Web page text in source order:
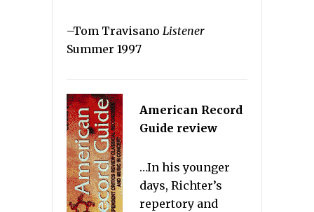
–Tom Travisano Listener
Summer 1997
American Record
Guide review
…In his younger
days, Richter’s
repertory and